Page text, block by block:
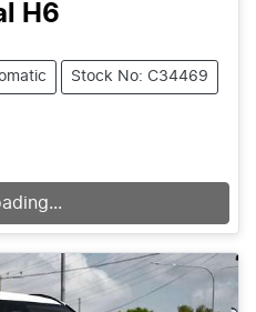
H6
Stock No: C34469